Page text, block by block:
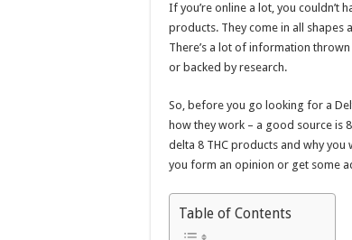
If you’re online a lot, you couldn’t
products. They come in all shapes
There’s a lot of information
or backed by research.
So, before you go looking for a
how they work – a good source is
delta 8 THC products and why
you form an opinion or get some
Table of Contents